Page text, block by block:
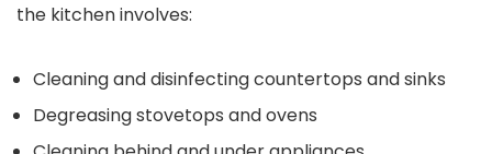
the kitchen involves:
Cleaning and disinfecting countertops and sinks
Degreasing stovetops and ovens